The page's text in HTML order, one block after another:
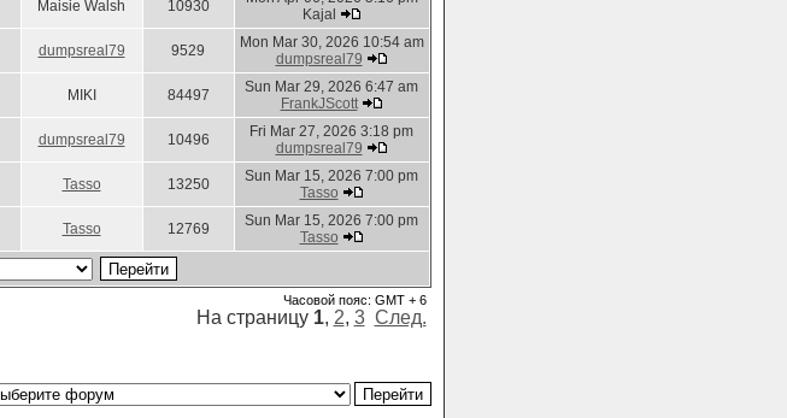
Maisie Walsh 10930
Kajal
dumpsreal79 9529
Mon Mar 30, 2026 10:54 am
dumpsreal79
MIKI 84497
Sun Mar 29, 2026 6:47 am
FrankJScott
dumpsreal79 10496
Fri Mar 27, 2026 3:18 pm
dumpsreal79
Tasso 13250
Sun Mar 15, 2026 7:00 pm
Tasso
Tasso 12769
Sun Mar 15, 2026 7:00 pm
Tasso
Часовой пояс: GMT + 6
На страницу 1, 2, 3 След.